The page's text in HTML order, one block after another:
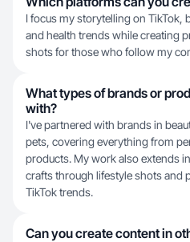
I focus my storytelling on TikTok,
and health trends while creating
shots for those who follow my
What types of brands or
with?
I've partnered with brands in
pets, covering everything from
products. My work also extends
crafts through lifestyle shots and
TikTok trends.
Can you create content in